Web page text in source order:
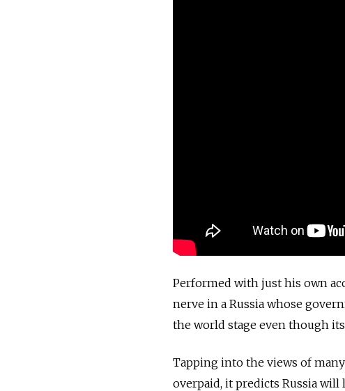
Performed with just his own
nerve in a Russia whose
the world stage even though
Tapping into the views of
overpaid, it predicts Russia